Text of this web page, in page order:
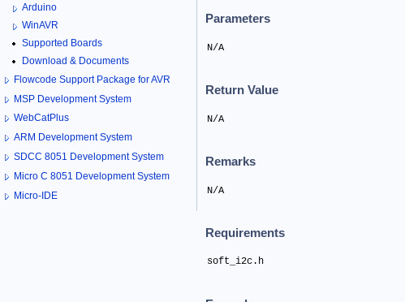
Arduino
WinAVR
Supported Boards
Download & Documents
Flowcode Support Package for AVR
MSP Development System
WebCatPlus
ARM Development System
SDCC 8051 Development System
Micro C 8051 Development System
Micro-IDE
Parameters
N/A
Return Value
N/A
Remarks
N/A
Requirements
soft_i2c.h